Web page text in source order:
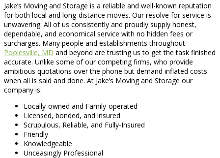
Jake’s Moving and Storage is a reliable and well-known reputation
for both local and long-distance moves. Our resolve for service is
unwavering. All of us consistently and proudly supply honest,
dependable, and economical service with no hidden fees or
surcharges. Many people and establishments throughout
Poolesville, MD and beyond are trusting us to get the task finished
accurate. Unlike some of our competing firms, who provide
ambitious quotations over the phone but demand inflated costs
when all is said and done. At Jake’s Moving and Storage our
company is:
Locally-owned and Family-operated
Licensed, bonded, and insured
Scrupulous, Reliable, and Fully-Insured
Friendly
Knowledgeable
Unceasingly Professional